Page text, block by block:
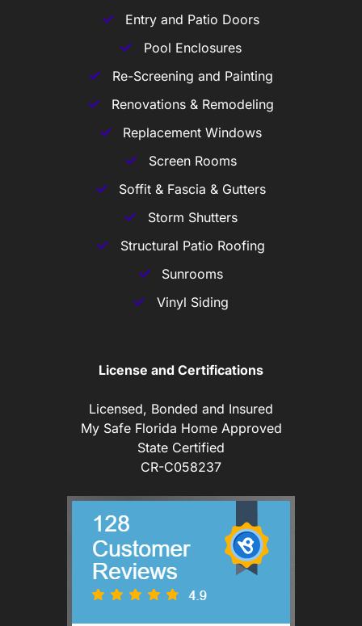
Entry and Patio Doors
Pool Enclosures
Re-Screening and Painting
Renovations & Remodeling
Replacement Windows
Screen Rooms
Soffit & Fascia & Gutters
Storm Shutters
Structural Patio Roofing
Sunrooms
Vinyl Siding
License and Certifications
Licensed, Bonded and Insured
My Safe Florida Home Approved
State Certified
CR-C058237